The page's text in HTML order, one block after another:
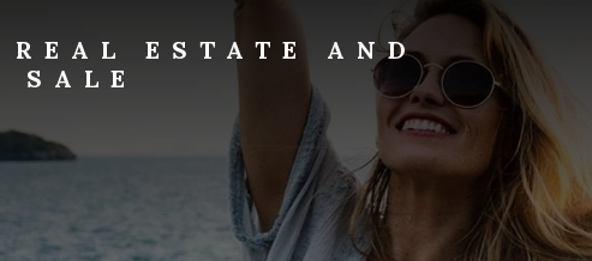
REAL ESTATE AND
SALE